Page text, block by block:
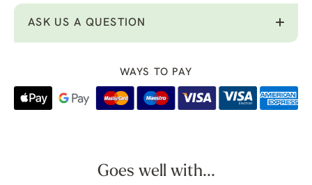
ASK US A QUESTION
WAYS TO PAY
Goes well with...